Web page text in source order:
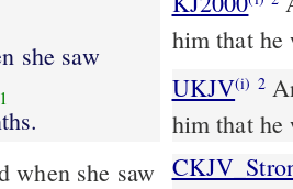
she saw
him that he
UKJV(i) 2And the woman conceived, and bare a son: and when she saw
him that he
when she saw